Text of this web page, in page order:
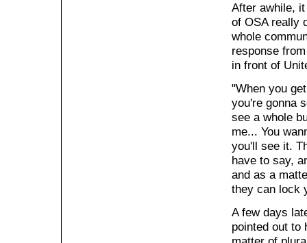
After awhile,
of OSA really
whole
response
in front of
"When you
you're gonna
see a whole
me... You
you'll see it.
have to say,
and as a
they can lock
A few days
pointed out to